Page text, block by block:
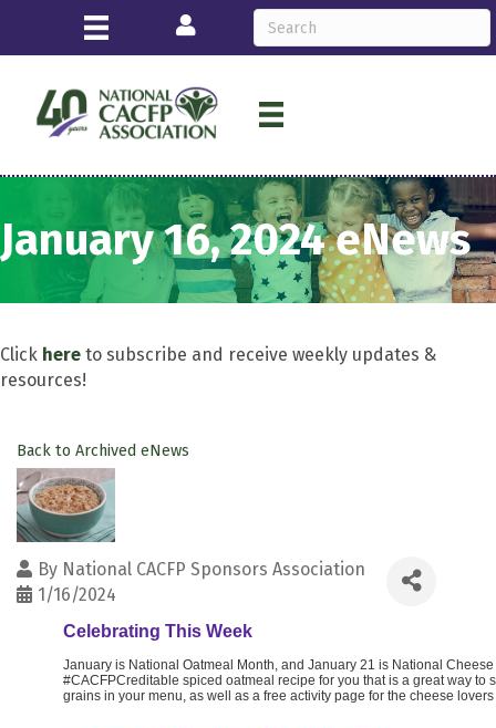
Login
January 16, 2024 eNews
Click here to subscribe and receive weekly updates &
resources!
Back to Archived eNews
By National CACFP Sponsors Association
1/16/2024
Celebrating This Week
January is National Oatmeal Month, and January 21 is National
#CACFPCreditable spiced oatmeal recipe for you that is a great way to
grains in your menu, as well as a free activity page for the cheese